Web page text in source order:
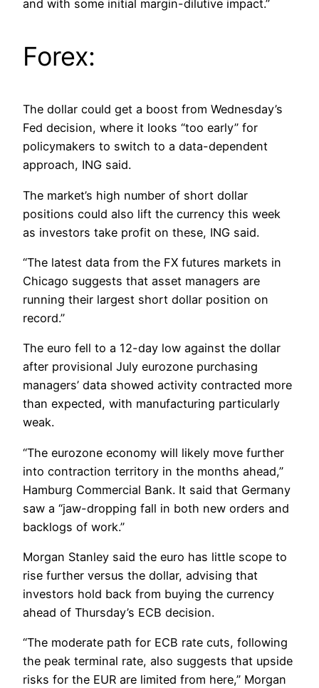
and with some initial margin-dilutive impact.”
Forex:
The dollar could get a boost from Wednesday’s
Fed decision, where it looks “too early” for
policymakers to switch to a data-dependent
approach, ING said.
The market’s high number of short dollar
positions could also lift the currency this week
as investors take profit on these, ING said.
“The latest data from the FX futures markets in
Chicago suggests that asset managers are
running their largest short dollar position on
record.”
The euro fell to a 12-day low against the dollar
after provisional July eurozone purchasing
managers’ data showed activity contracted more
than expected, with manufacturing particularly
weak.
“The eurozone economy will likely move further
into contraction territory in the months ahead,”
Hamburg Commercial Bank. It said that Germany
saw a “jaw-dropping fall in both new orders and
backlogs of work.”
Morgan Stanley said the euro has little scope to
rise further versus the dollar, advising that
investors hold back from buying the currency
ahead of Thursday’s ECB decision.
“The moderate path for ECB rate cuts, following
the peak terminal rate, also suggests that upside
risks for the EUR are limited from here,” Morgan